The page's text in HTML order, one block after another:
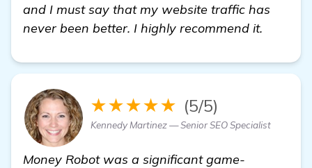
and I must say that my website traffic has
never been better. I highly recommend it.
★★★★★ (5/5)
Kennedy Martinez — Senior SEO Specialist
Money Robot was a significant game-